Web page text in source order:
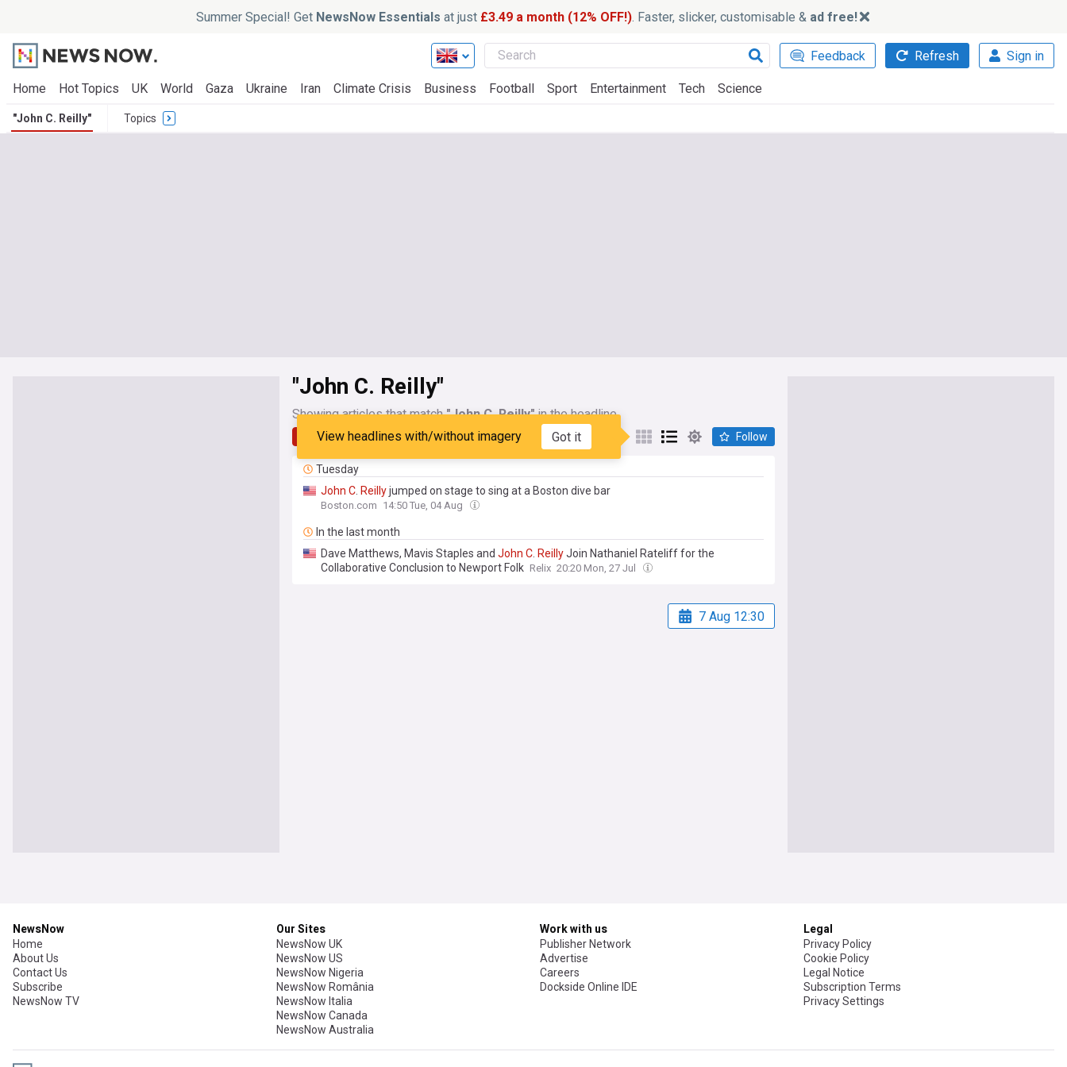
Summer Special! Get NewsNow Essentials at just £3.49 a month (12% OFF!). Faster, slicker, customisable & ad free!
Feedback Refresh Sign in
Home Hot Topics UK World Gaza Ukraine Iran Climate Crisis Business Football Sport Entertainment Tech Science
"John C. Reilly" Topics
"John C. Reilly"
Showing articles that match"John C. Reilly"in the headline
Latest My Sources
View headlines with/without imagery Got it Follow
Tuesday
John C Reillyjumped on stage to sing at a Boston dive bar
Boston.com 14:50 Tue, 04 Aug
In the last month
Dave Matthews, Mavis Staples and John C ReillyJoin Nathaniel Rateliff for the
Collaborative Conclusion to Newport Folk Relix 20:20 Mon, 27 Jul
7 Aug 12:30
NewsNow
Home
About Us
Contact Us
Subscribe
NewsNow TV
Our Sites
NewsNow UK
NewsNow US
NewsNow Nigeria
NewsNow România
NewsNow Italia
NewsNow Canada
NewsNow Australia
Work with us
Publisher Network
Advertise
Careers
Dockside Online IDE
Legal
Privacy Policy
Cookie Policy
Legal Notice
Subscription Terms
Privacy Settings